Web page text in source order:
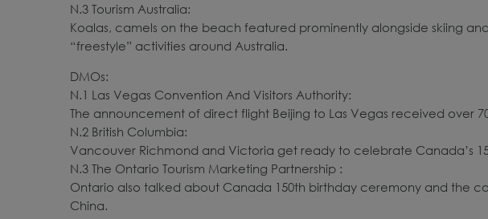
N.3 Tourism Australia:
Koalas, camels on the beach featured prominently alongside skiing
“freestyle” activities around Australia.
DMOs:
N.1 Las Vegas Convention And Visitors Authority:
The announcement of direct flight Beijing to Las Vegas received over
N.2 British Columbia:
Vancouver Richmond and Victoria get ready to celebrate Canada’s
N.3 The Ontario Tourism Marketing Partnership :
Ontario also talked about Canada 150th birthday ceremony and the
China.